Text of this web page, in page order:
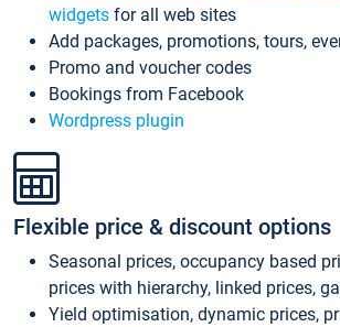
widgets for all web sites
Add packages, promotions, tours,
Promo and voucher codes
Bookings from Facebook
Wordpress plugin
Flexible price & discount options
Seasonal prices, occupancy based
prices with hierarchy, linked prices,
Yield optimisation, dynamic prices,